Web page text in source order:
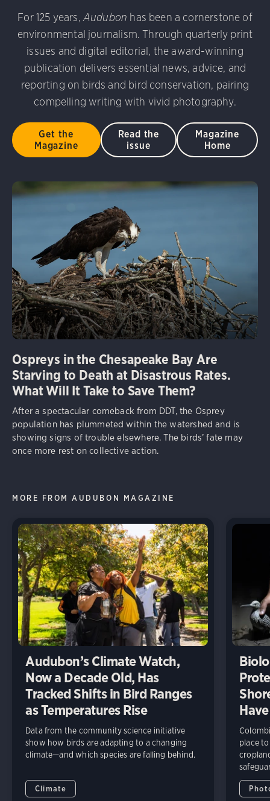
Photography Awards Dovekie. Allan Hopkins/
Stinnissen/Audubon Photography Awards Gray-
2.0)
Common Grackle. Caroline Samson/Audubon
Audubon Photography Awards
Blue Jay. Brian
George Scott/Audubon Photography Awards Blue-
Awards American Flamingo. Ken Mirman/Audubon
Photography Awards American Coot. Mark Eden/
Ellen Cox/Audubon Photography Awards
For 125 years, Audubon has been a cornerstone of
environmental journalism. Through quarterly print
issues and digital editorial, the award-winning
publication delivers essential news, advice, and
reporting on birds and bird conservation, pairing
compelling writing with vivid photography.
Get the
Magazine
Read the
issue
Magazine
Home
Ospreys in the Chesapeake Bay Are
Starving to Death at Disastrous Rates.
What Will It Take to Save Them?
After a spectacular comeback from DDT, the Osprey
population has plummeted within the watershed and is
showing signs of trouble elsewhere. The birds’ fate may
once more rest on collective action.
MORE FROM AUDUBON MAGAZINE
Audubon’s Climate Watch,
Now a Decade Old, Has
Tracked Shifts in Bird Ranges
as Temperatures Rise
Data from the community science initiative
show how birds are adapting to a changing
climate—and which species are falling behind.
Climate
place